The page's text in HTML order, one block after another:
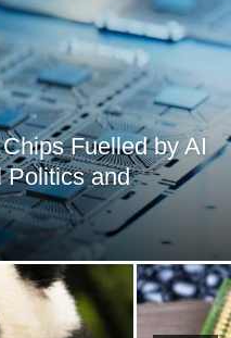
Fuelled by AI
Politics and